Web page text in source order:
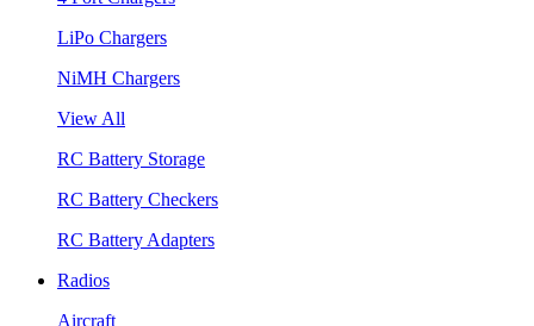
LiPo Chargers
NiMH Chargers
View All
RC Battery Storage
RC Battery Checkers
RC Battery Adapters
Radios
Aircraft